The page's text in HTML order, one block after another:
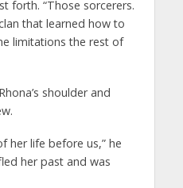
forth. “Those sorcerers.
that learned how to
limitations the rest of
shoulder and
her life before us,” he
her past and was